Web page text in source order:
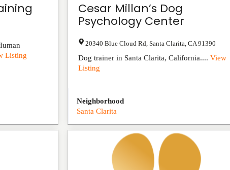
Listing
Cesar Millan’s Dog
Psychology Center
20340 Blue Cloud Rd ,Santa Clarita ,CA 91390
Dog trainer in Santa Clarita, California....View
Listing
Neighborhood
Santa Clarita